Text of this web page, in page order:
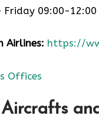
Friday 09:00-12:00
Airlines: https://
Offices